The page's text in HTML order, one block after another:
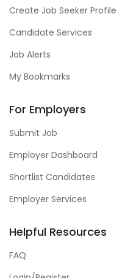
Create Job Seeker Profile
Candidate Services
Job Alerts
My Bookmarks
For Employers
Submit Job
Employer Dashboard
Shortlist Candidates
Employer Services
Helpful Resources
FAQ